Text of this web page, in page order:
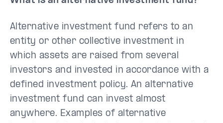
Alternative investment fund refers to an
entity or other collective investment in
which assets are raised from several
investors and invested in accordance with a
defined investment policy. An alternative
investment fund can invest almost
anywhere. Examples of alternative